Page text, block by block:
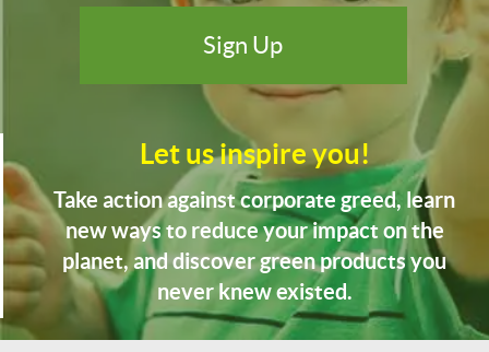
Let us inspire you!
Take action against corporate greed, learn
new ways to reduce your impact on the
planet, and discover green products you
never knew existed.